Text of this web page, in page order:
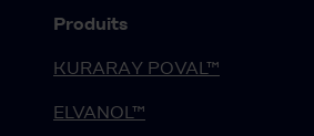
Produits
KURARAY POVAL™
ELVANOL™